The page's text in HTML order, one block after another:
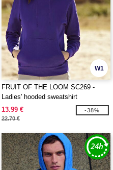
W1
FRUIT OF THE LOOM SC269 -
Ladies' hooded sweatshirt
13.99 €
22.70 €
-38%